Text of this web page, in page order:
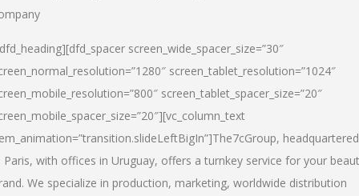
screen_wide_spacer_size=”30″
screen_tablet_resolution=”1024″
screen_tablet_spacer_size=”20″
The7cGroup, headquartered
Paris, with offices in Uruguay, offers a turnkey service for your
We specialize in production, marketing, worldwide distribution